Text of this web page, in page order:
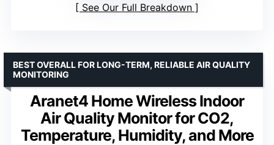
See Our Full Breakdown
Aranet4 Home Wireless Indoor
Air Quality Monitor for CO2,
Temperature, Humidity, and More
BEST OVERALL FOR LONG-TERM, RELIABLE AIR QUALITY
MONITORING